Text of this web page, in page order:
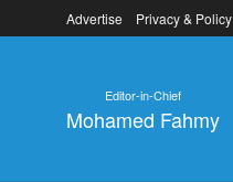
Advertise Privacy & Policy
Editor-in-Chief
Mohamed Fahmy